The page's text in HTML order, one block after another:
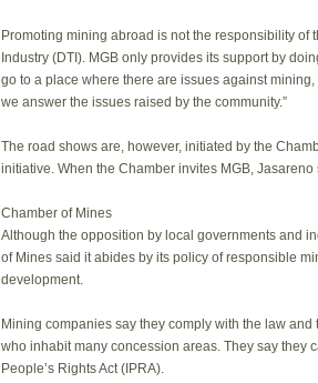
Promoting mining abroad is not the responsibility of
Industry (DTI). MGB only provides its support by
go to a place where there are issues against
we answer the issues raised by the community.”
The road shows are, however, initiated by the
initiative. When the Chamber invites MGB,
Chamber of Mines
Although the opposition by local governments and
of Mines said it abides by its policy of responsible
development.
Mining companies say they comply with the law
who inhabit many concession areas. They say they
People’s Rights Act (IPRA).